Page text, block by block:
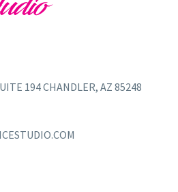
194 CHANDLER, AZ 85248